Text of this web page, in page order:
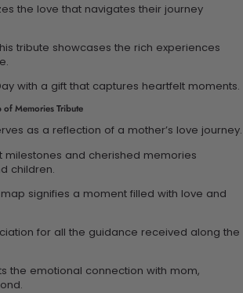
the love that navigates their journey
tribute showcases the rich experiences
with a gift that captures heartfelt moments.
of Memories Tribute
as a reflection of a mother’s love journey.
milestones and cherished memories
children.
signifies a moment filled with love and
for all the guidance received along the
the emotional connection with mom,